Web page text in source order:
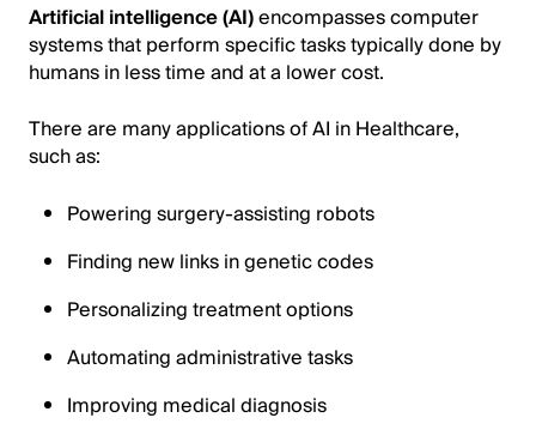
Artificial intelligence (AI)encompasses computer
systems that perform specific tasks typically done by
humans in less time and at a lower cost.
There are many applications of AI in Healthcare,
such as:
Powering surgery-assisting robots
Finding new links in genetic codes
Personalizing treatment options
Automating administrative tasks
Improving medical diagnosis